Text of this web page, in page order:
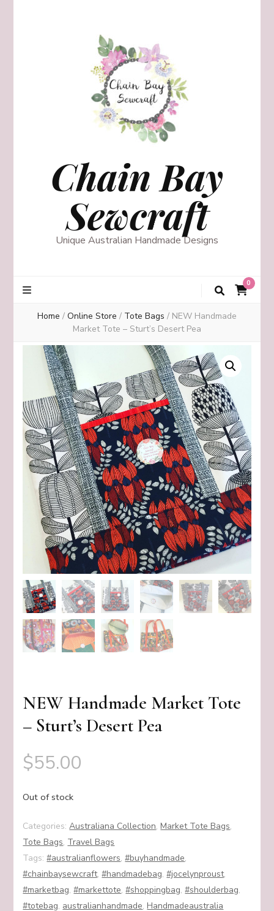
Chain Bay
Sewcraft
Unique Australian Handmade Designs
0
Home / Online Store / Tote Bags / NEW Handmade
Market Tote – Sturt’s Desert Pea
NEW Handmade Market Tote
– Sturt’s Desert Pea
$55.00
Out of stock
Categories:Australiana Collection,Market Tote Bags,
Tote Bags, Travel Bags
Tags:#australianflowers,#buyhandmade,
#chainbaysewcraft,#handmadebag,#jocelynproust,
#marketbag,#markettote,#shoppingbag,#shoulderbag,
#totebag, australianhandmade,Handmadeaustralia